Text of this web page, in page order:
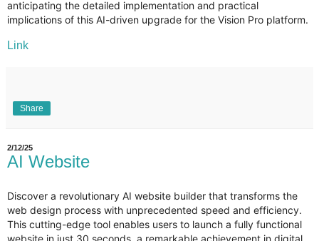
anticipating the detailed implementation and practical
implications of this AI-driven upgrade for the Vision Pro platform.
Link
Share
2/12/25
AI Website
Discover a revolutionary AI website builder that transforms the
web design process with unprecedented speed and efficiency.
This cutting-edge tool enables users to launch a fully functional
website in just 30 seconds, a remarkable achievement in digital